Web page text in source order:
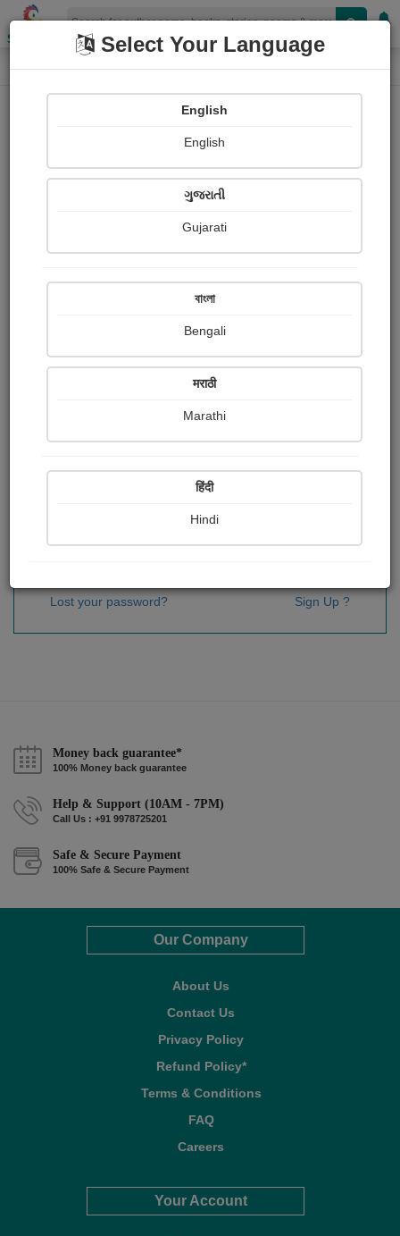
Shopizen
Home Login
OR
Sign In
Lost your password? Sign Up ?
Money back guarantee*
100% Money back guarantee
Help & Support (10AM - 7PM)
Call Us : +91 9978725201
Safe & Secure Payment
100% Safe & Secure Payment
Our Company
About Us
Contact Us
Privacy Policy
Refund Policy*
Terms & Conditions
FAQ
Careers
Your Account
Select Your Language
English
English
ગુજરાતી
Gujarati
বাংলা
Bengali
मराठी
Marathi
हिंदी
Hindi